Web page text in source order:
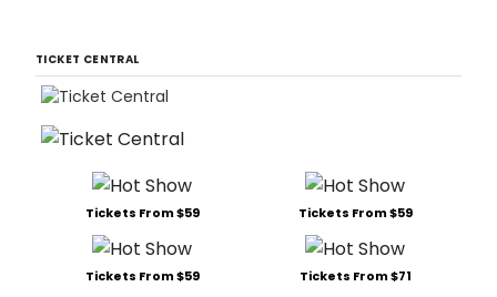
TICKET CENTRAL
Tickets From $59 Tickets From $59
Tickets From $59 Tickets From $71